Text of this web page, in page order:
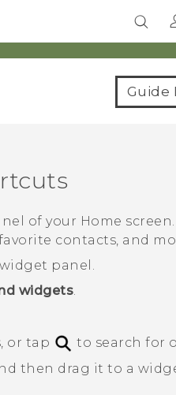
Guide
of your Home screen.
contacts, and
panel.
widgets.
or tap
to search for
then drag it to a